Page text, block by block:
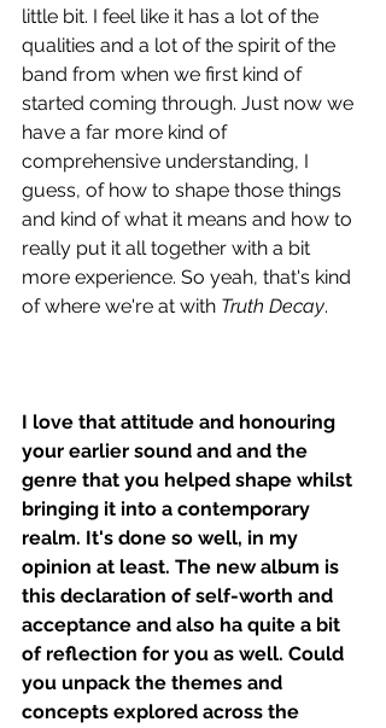
little bit. I feel like it has a lot of the
qualities and a lot of the spirit of the
band from when we first kind of
started coming through. Just now we
have a far more kind of
comprehensive understanding, I
guess, of how to shape those things
and kind of what it means and how to
really put it all together with a bit
more experience. So yeah, that's kind
of where we're at with Truth Decay.
I love that attitude and honouring
your earlier sound and and the
genre that you helped shape whilst
bringing it into a contemporary
realm. It's done so well, in my
opinion at least. The new album is
this declaration of self-worth and
acceptance and also ha quite a bit
of reflection for you as well. Could
you unpack the themes and
concepts explored across the